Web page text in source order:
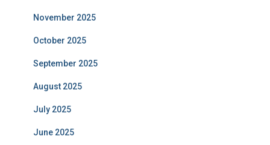
November 2025
October 2025
September 2025
August 2025
July 2025
June 2025